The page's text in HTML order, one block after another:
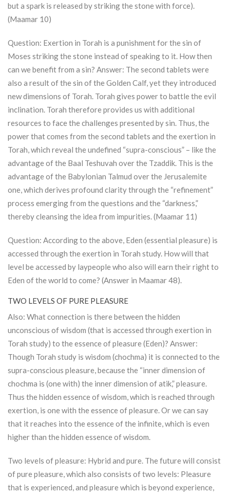
but a spark is released by striking the stone with force).
(Maamar 10)
Question: Exertion in Torah is a punishment for the sin of
Moses striking the stone instead of speaking to it. How then
can we benefit from a sin? Answer: The second tablets were
also a result of the sin of the Golden Calf, yet they introduced
new dimensions of Torah. Torah gives power to battle the evil
inclination. Torah therefore provides us with additional
resources to face the challenges presented by sin. Thus, the
power that comes from the second tablets and the exertion in
Torah, which reveal the undefined “supra-conscious” – like the
advantage of the Baal Teshuvah over the Tzaddik. This is the
advantage of the Babylonian Talmud over the Jerusalemite
one, which derives profound clarity through the “refinement”
process emerging from the questions and the “darkness,”
thereby cleansing the idea from impurities. (Maamar 11)
Question: According to the above, Eden (essential pleasure) is
accessed through the exertion in Torah study. How will that
level be accessed by laypeople who also will earn their right to
Eden of the world to come? (Answer in Maamar 48).
TWO LEVELS OF PURE PLEASURE
Also: What connection is there between the hidden
unconscious of wisdom (that is accessed through exertion in
Torah study) to the essence of pleasure (Eden)? Answer:
Though Torah study is wisdom (chochma) it is connected to the
supra-conscious pleasure, because the “inner dimension of
chochma is (one with) the inner dimension of atik,” pleasure.
Thus the hidden essence of wisdom, which is reached through
exertion, is one with the essence of pleasure. Or we can say
that it reaches into the essence of the infinite, which is even
higher than the hidden essence of wisdom.
Two levels of pleasure: Hybrid and pure. The future will consist
of pure pleasure, which also consists of two levels: Pleasure
that is experienced, and pleasure which is beyond experience,